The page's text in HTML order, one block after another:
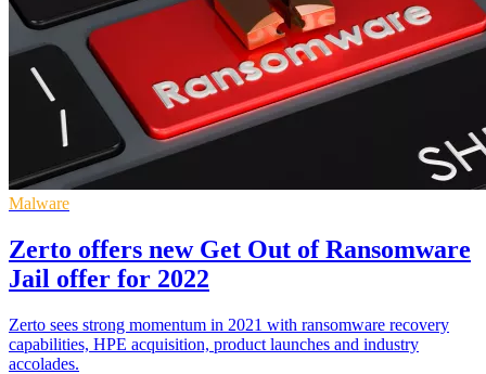
Malware
Zerto offers new Get Out of Ransomware
Jail offer for 2022
Zerto sees strong momentum in 2021 with ransomware recovery
capabilities, HPE acquisition, product launches and industry
accolades.